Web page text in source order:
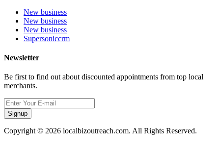
New business
New business
New business
Supersoniccrm
Newsletter
Be first to find out about discounted appointments from top local
merchants.
Signup
Copyright © 2026 localbizoutreach.com. All Rights Reserved.